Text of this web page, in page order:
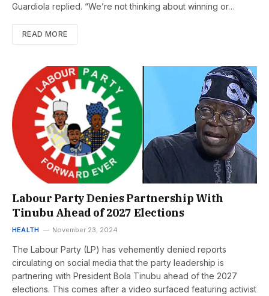
Guardiola replied. “We’re not thinking about winning or…
READ MORE
Labour Party Denies Partnership With
Tinubu Ahead of 2027 Elections
HEALTH November 23, 2024
The Labour Party (LP) has vehemently denied reports
circulating on social media that the party leadership is
partnering with President Bola Tinubu ahead of the 2027
elections. This comes after a video surfaced featuring activist